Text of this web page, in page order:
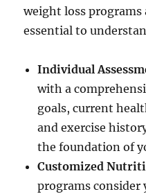
weight loss programs
essential to
Individual
with a
goals, current
and exercise
the foundation of
Customized
programs consider